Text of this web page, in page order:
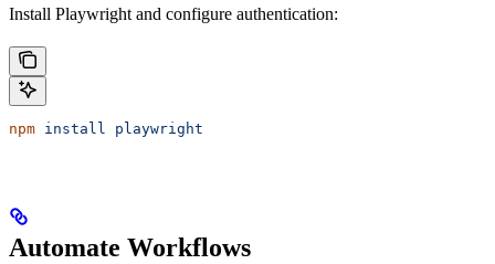
Install Playwright and configure authentication:
npm install playwright
Automate Workflows